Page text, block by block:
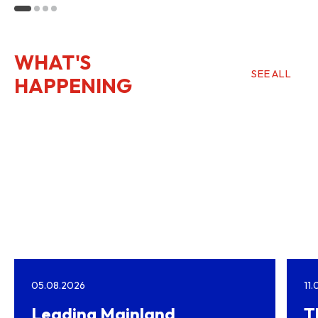
Kong
WHAT'S
HAPPENING
SEE ALL
05.08.2026